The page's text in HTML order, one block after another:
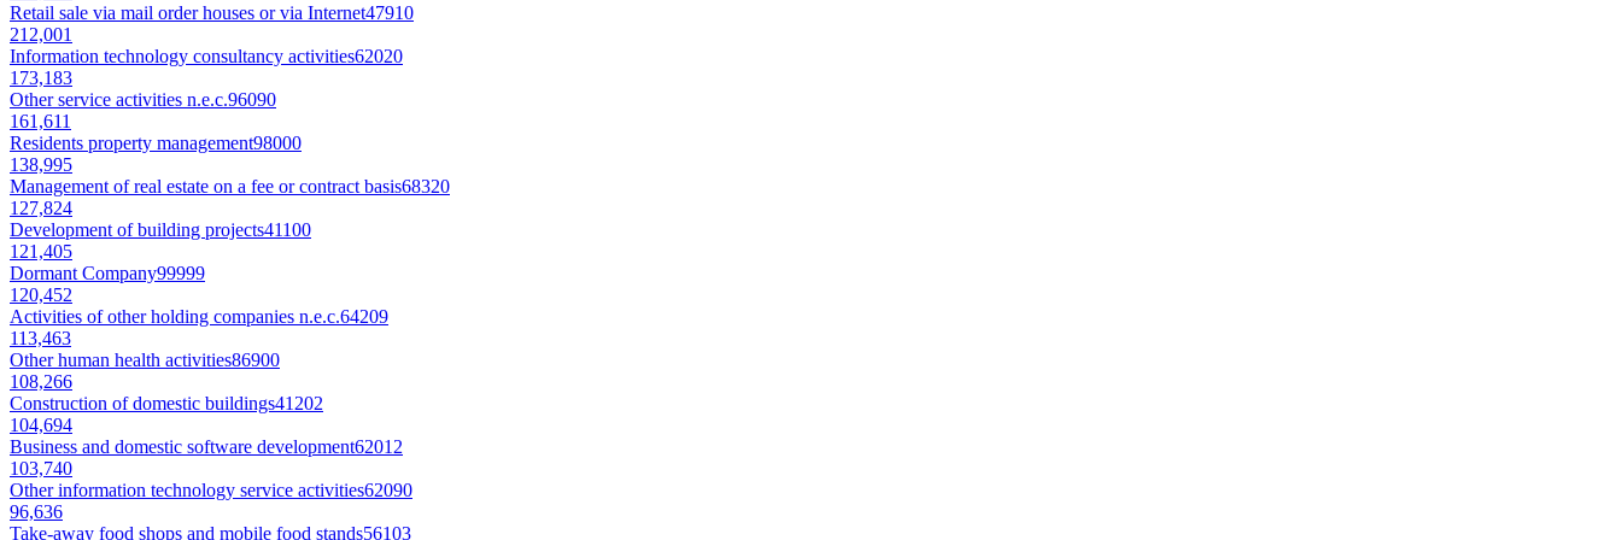
Retail sale via mail order houses or via Internet47910
212,001
Information technology consultancy activities62020
173,183
Other service activities n.e.c.96090
161,611
Residents property management98000
138,995
Management of real estate on a fee or contract basis68320
127,824
Development of building projects41100
121,405
Dormant Company99999
120,452
Activities of other holding companies n.e.c.64209
113,463
Other human health activities86900
108,266
Construction of domestic buildings41202
104,694
Business and domestic software development62012
103,740
Other information technology service activities62090
96,636
Take-away food shops and mobile food stands56103